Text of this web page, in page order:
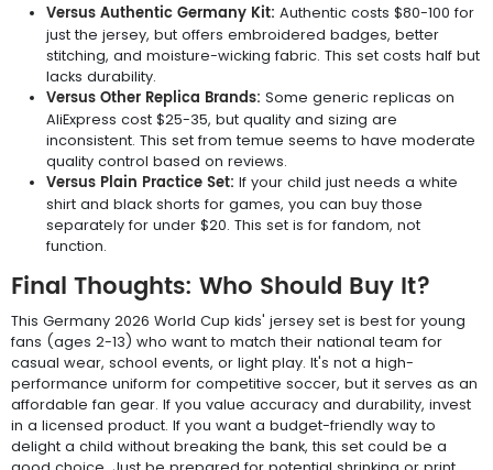
Versus Authentic Germany Kit: Authentic costs $80-100 for
just the jersey, but offers embroidered badges, better
stitching, and moisture-wicking fabric. This set costs half but
lacks durability.
Versus Other Replica Brands: Some generic replicas on
AliExpress cost $25-35, but quality and sizing are
inconsistent. This set from temue seems to have moderate
quality control based on reviews.
Versus Plain Practice Set: If your child just needs a white
shirt and black shorts for games, you can buy those
separately for under $20. This set is for fandom, not
function.
Final Thoughts: Who Should Buy It?
This Germany 2026 World Cup kids' jersey set is best for young
fans (ages 2-13) who want to match their national team for
casual wear, school events, or light play. It's not a high-
performance uniform for competitive soccer, but it serves as an
affordable fan gear. If you value accuracy and durability, invest
in a licensed product. If you want a budget-friendly way to
delight a child without breaking the bank, this set could be a